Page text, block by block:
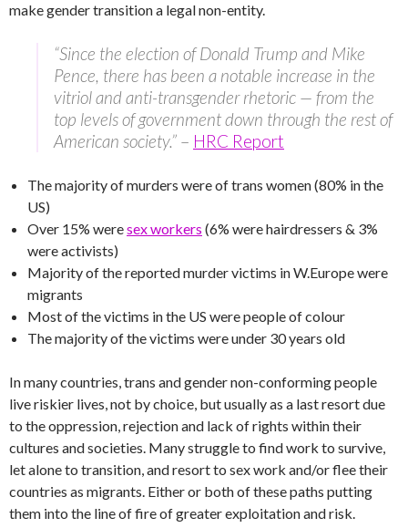
make gender transition a legal non-entity.
“Since the election of Donald Trump and Mike
Pence, there has been a notable increase in the
vitriol and anti-transgender rhetoric — from the
top levels of government down through the rest of
American society.” – HRC Report
The majority of murders were of trans women (80% in the
US)
Over 15% weresex workers (6% were hairdressers & 3%
were activists)
Majority of the reported murder victims in W.Europe were
migrants
Most of the victims in the US were people of colour
The majority of the victims were under 30 years old
In many countries, trans and gender non-conforming people
live riskier lives, not by choice, but usually as a last resort due
to the oppression, rejection and lack of rights within their
cultures and societies. Many struggle to find work to survive,
let alone to transition, and resort to sex work and/or flee their
countries as migrants. Either or both of these paths putting
them into the line of fire of greater exploitation and risk.